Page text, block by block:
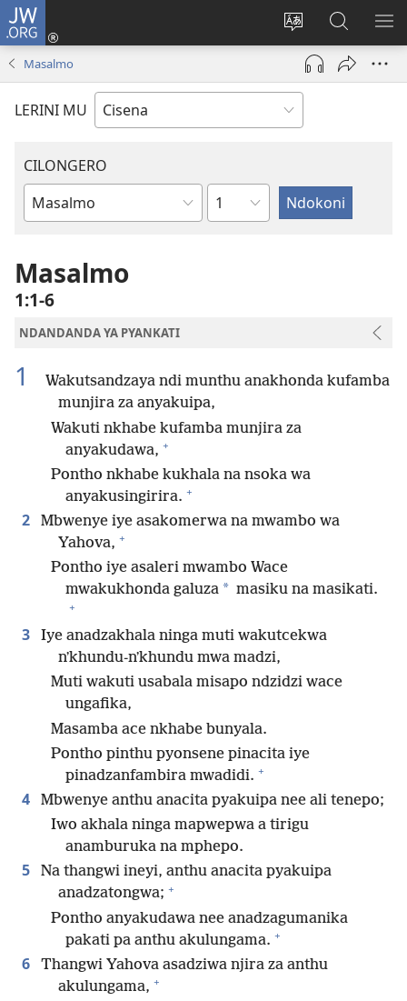
JW.ORG
Cinjani
cilongero
ca
site
Fungulani
(opens
window)
mu
JW.ORG
Masalmo
LERINI MU
CILONGERO
Mabukhu
Bhibhlya
Nsolo
Masalmo
1:1-6
NDANDANDA YA PYANKATI
1
Wakutsandzaya ndi munthu anakhonda kufamba
munjira za anyakuipa,
Wakuti nkhabe kufamba munjira za
anyakudawa, +
Pontho nkhabe kukhala na nsoka wa
anyakusingirira. +
2
Mbwenye iye asakomerwa na mwambo wa
Yahova, +
Pontho iye asaleri mwambo Wace
mwakukhonda galuza * masiku na masikati.
+
3
Iye anadzakhala ninga muti wakutcekwa
nʼkhundu-nʼkhundu mwa madzi,
Muti wakuti usabala misapo ndzidzi wace
ungafika,
Masamba ace nkhabe bunyala.
Pontho pinthu pyonsene pinacita iye
pinadzanfambira mwadidi. +
4
Mbwenye anthu anacita pyakuipa nee ali tenepo;
Iwo akhala ninga mapwepwa a tirigu
anamburuka na mphepo.
5
Na thangwi ineyi, anthu anacita pyakuipa
anadzatongwa; +
Pontho anyakudawa nee anadzagumanika
pakati pa anthu akulungama. +
6
Thangwi Yahova asadziwa njira za anthu
akulungama, +